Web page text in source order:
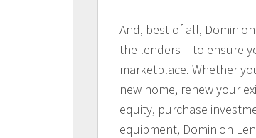
And, best of all,
the lenders – to ensure
marketplace. Whether
new home, renew your
equity, purchase
equipment, Dominion